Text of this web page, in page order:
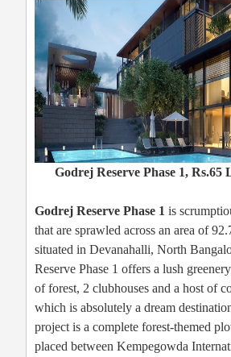
Godrej Reserve Phase 1, Rs.65
Godrej Reserve Phase 1 is
that are sprawled across an area of
situated in Devanahalli, North
Reserve Phase 1 offers a lush
of forest, 2 clubhouses and a host of
which is absolutely a dream
project is a complete forest-themed
placed between Kempegowda